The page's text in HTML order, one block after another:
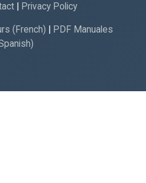
| Privacy Policy
(French)
PDF Manuales